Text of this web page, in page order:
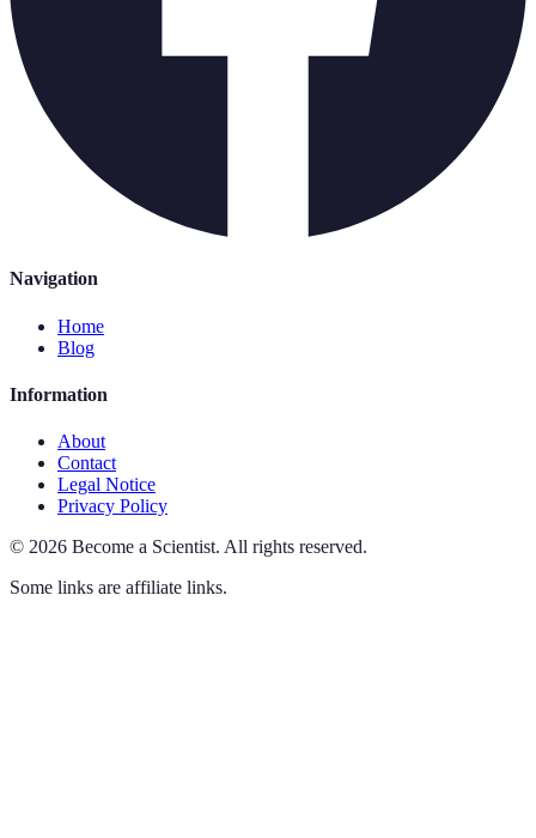
Navigation
Home
Blog
Information
About
Contact
Legal Notice
Privacy Policy
© 2026 Become a Scientist. All rights reserved.
Some links are affiliate links.